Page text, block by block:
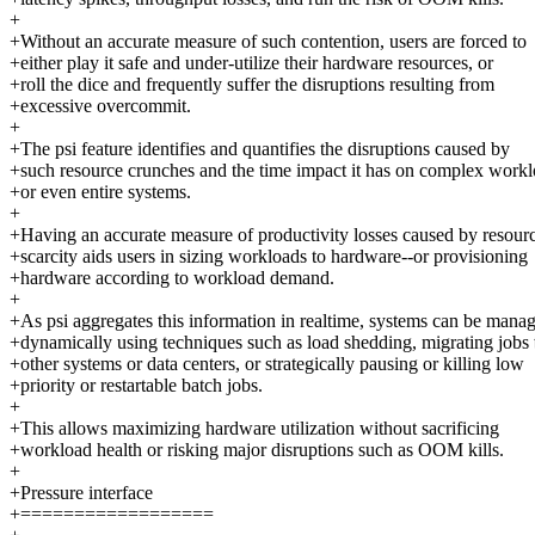
+
+Without an accurate measure of such contention, users are forced to
+either play it safe and under-utilize their hardware resources, or
+roll the dice and frequently suffer the disruptions resulting from
+excessive overcommit.
+
+The psi feature identifies and quantifies the disruptions caused by
+such resource crunches and the time impact it has on complex
+or even entire systems.
+
+Having an accurate measure of productivity losses caused by
+scarcity aids users in sizing workloads to hardware--or provisioning
+hardware according to workload demand.
+
+As psi aggregates this information in realtime, systems can be
+dynamically using techniques such as load shedding, migrating jobs
+other systems or data centers, or strategically pausing or killing low
+priority or restartable batch jobs.
+
+This allows maximizing hardware utilization without sacrificing
+workload health or risking major disruptions such as OOM kills.
+
+Pressure interface
+==================